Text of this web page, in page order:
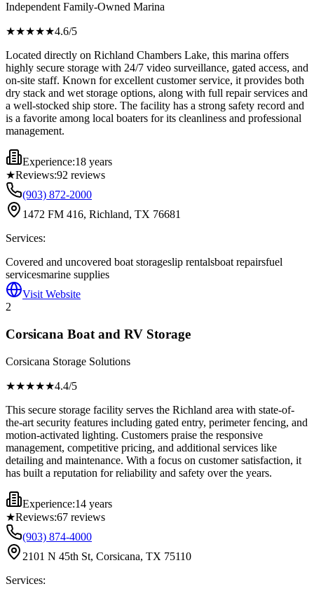
Independent Family-Owned Marina
★★★★★4.6/5
Located directly on Richland Chambers Lake, this marina offers
highly secure storage with 24/7 video surveillance, gated access, and
on-site staff. Known for excellent customer service, it provides both
dry stack and wet storage options, along with full repair services and
a well-stocked ship store. The facility has a strong safety record and
is a favorite among local boaters for its cleanliness and professional
management.
Experience:18 years
★Reviews:92 reviews
(903) 872-2000
1472 FM 416, Richland, TX 76681
Services:
Covered and uncovered boat storageslip rentalsboat repairsfuel
servicesmarine supplies
Visit Website
2
Corsicana Boat and RV Storage
Corsicana Storage Solutions
★★★★★4.4/5
This secure storage facility serves the Richland area with state-of-
the-art security features including gated entry, perimeter fencing, and
motion-activated lighting. Customers praise the responsive
management, competitive pricing, and additional services like
detailing and maintenance. With a focus on customer satisfaction, it
has built a reputation for reliability and safety over the years.
Experience:14 years
★Reviews:67 reviews
(903) 874-4000
2101 N 45th St, Corsicana, TX 75110
Services: